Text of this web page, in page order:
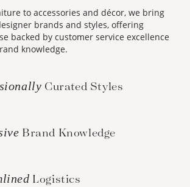
to accessories and décor, we bring
brands and styles, offering
backed by customer service excellence
knowledge.
Curated Styles
Brand Knowledge
Logistics